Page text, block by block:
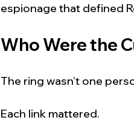
espionage that defined
Who Were the
The ring wasn’t one
Each link mattered.